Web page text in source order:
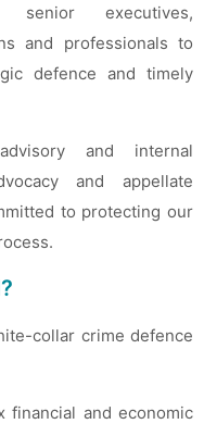
senior executives,
and professionals to
defence and timely
and internal
and appellate
to protecting our
collar crime defence
financial and economic